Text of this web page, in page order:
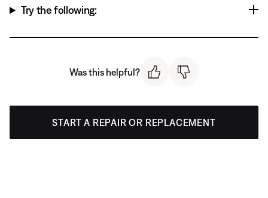
Try the following:
Was this helpful?
START A REPAIR OR REPLACEMENT